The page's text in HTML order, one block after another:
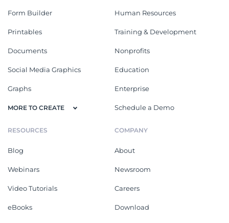
Form Builder
Printables
Documents
Social Media Graphics
Graphs
MORE TO CREATE
Human Resources
Training & Development
Nonprofits
Education
Enterprise
Schedule a Demo
RESOURCES
Blog
Webinars
Video Tutorials
eBooks
COMPANY
About
Newsroom
Careers
Download